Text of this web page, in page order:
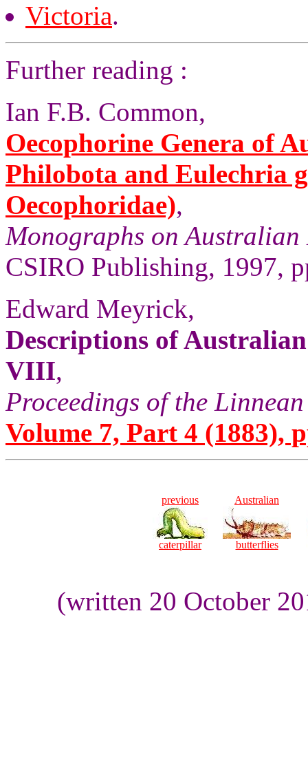
Victoria.
Further reading :
Ian F.B. Common,
Oecophorine Genera of
Philobota and Eulechria
Oecophoridae),
Monographs on Australian
CSIRO Publishing, 1997,
Edward Meyrick,
Descriptions of
VIII,
Proceedings of the
Volume 7, Part 4 (1883),
previous
caterpillar
Australian
butterflies
(written 20 October